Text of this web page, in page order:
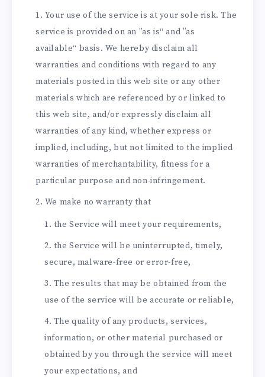
Your use of the service is at your sole risk. The
service is provided on an ”as is“ and ”as
available“ basis. We hereby disclaim all
warranties and conditions with regard to any
materials posted in this web site or any other
materials which are referenced by or linked to
this web site, and/or expressly disclaim all
warranties of any kind, whether express or
implied, including, but not limited to the implied
warranties of merchantability, fitness for a
particular purpose and non-infringement.
We make no warranty that
the Service will meet your requirements,
the Service will be uninterrupted, timely,
secure, malware-free or error-free,
The results that may be obtained from the
use of the service will be accurate or reliable,
The quality of any products, services,
information, or other material purchased or
obtained by you through the service will meet
your expectations, and